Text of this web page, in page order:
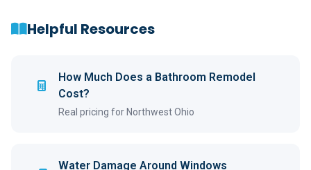
Helpful Resources
How Much Does a Bathroom Remodel
Cost?
Real pricing for Northwest Ohio
Water Damage Around Windows